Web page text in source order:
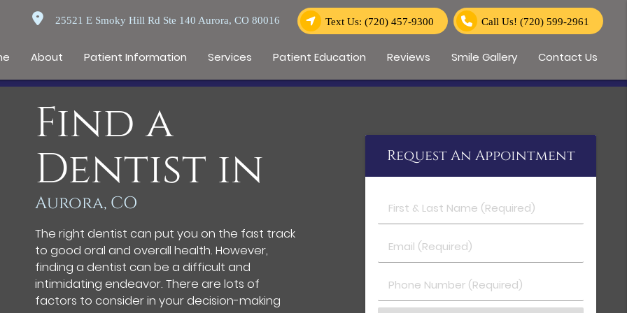
25521 E Smoky Hill Rd Ste 140 Aurora, CO 80016 Text Us: (720) 457-9300 Call Us! (720) 599-2961
About Patient Information Services Patient Education Reviews Smile Gallery Contact Us
Find a
Dentist in
Aurora, CO
The right dentist can put you on the fast track
to good oral and overall health. However,
finding a dentist can be a difficult and
intimidating endeavor. There are lots of
factors to consider in your decision-making
Request An Appointment
First & Last Name (Required)
Email (Required)
Phone Number (Required)